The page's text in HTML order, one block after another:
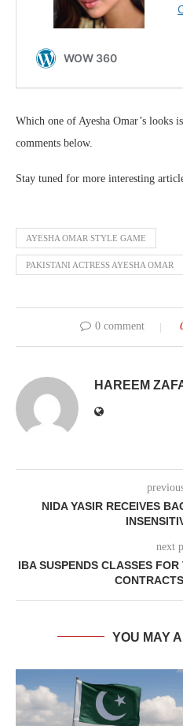
Which one of Ayesha Omar’s looks
comments below.
Stay tuned for more interesting
AYESHA OMAR STYLE GAME
PAKISTANI ACTRESS AYESHA OMAR
0 comment
HAREEM
NIDA YASIR RECEIVES
next
IBA SUSPENDS CLASSES
YOU MAY